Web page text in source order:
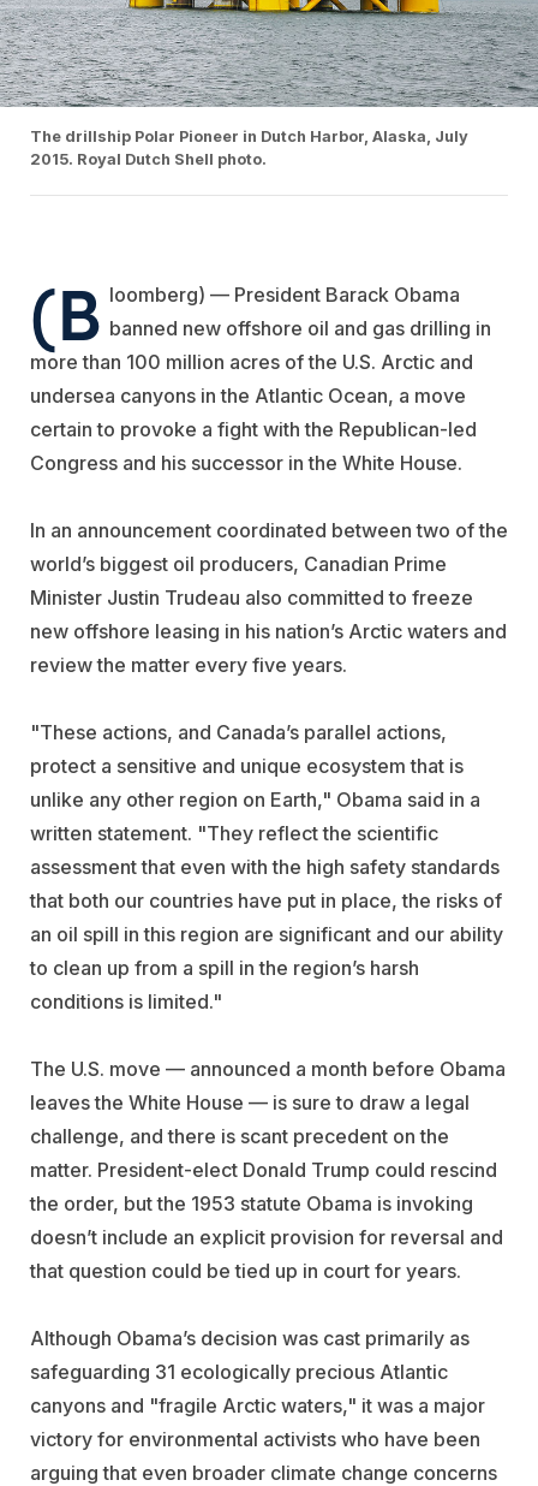
The drillship Polar Pioneer in Dutch Harbor, Alaska, July
2015. Royal Dutch Shell photo.
(B loomberg) — President Barack Obama
banned new offshore oil and gas drilling in
more than 100 million acres of the U.S. Arctic and
undersea canyons in the Atlantic Ocean, a move
certain to provoke a fight with the Republican-led
Congress and his successor in the White House.
In an announcement coordinated between two of the
world’s biggest oil producers, Canadian Prime
Minister Justin Trudeau also committed to freeze
new offshore leasing in his nation’s Arctic waters and
review the matter every five years.
"These actions, and Canada’s parallel actions,
protect a sensitive and unique ecosystem that is
unlike any other region on Earth," Obama said in a
written statement. "They reflect the scientific
assessment that even with the high safety standards
that both our countries have put in place, the risks of
an oil spill in this region are significant and our ability
to clean up from a spill in the region’s harsh
conditions is limited."
The U.S. move — announced a month before Obama
leaves the White House — is sure to draw a legal
challenge, and there is scant precedent on the
matter. President-elect Donald Trump could rescind
the order, but the 1953 statute Obama is invoking
doesn’t include an explicit provision for reversal and
that question could be tied up in court for years.
Although Obama’s decision was cast primarily as
safeguarding 31 ecologically precious Atlantic
canyons and "fragile Arctic waters," it was a major
victory for environmental activists who have been
arguing that even broader climate change concerns